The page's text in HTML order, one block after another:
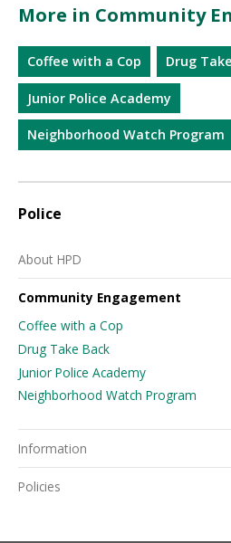
More in Community
Coffee with a Cop Drug
Junior Police Academy
Neighborhood Watch Program
Police
About HPD
Community Engagement
Coffee with a Cop
Drug Take Back
Junior Police Academy
Neighborhood Watch Program
Information
Policies